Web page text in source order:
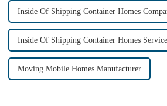
Inside Of Shipping Container Homes
Inside Of Shipping Container Homes Service
Moving Mobile Homes Manufacturer